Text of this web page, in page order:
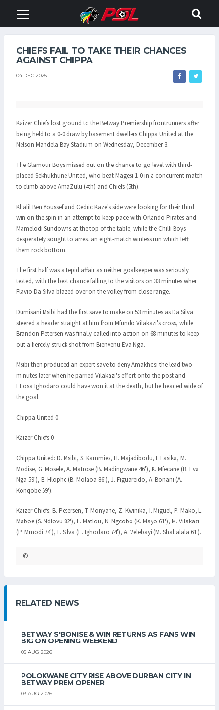
CHIEFS FAIL TO TAKE THEIR CHANCES
AGAINST CHIPPA
04 DEC 2025
Kaizer Chiefs lost ground to the Betway Premiership frontrunners after
being held to a 0-0 draw by basement dwellers Chippa United at the
Nelson Mandela Bay Stadium on Wednesday, December 3.
The Glamour Boys missed out on the chance to go level with third-
placed Sekhukhune United, who beat Magesi 1-0 in a concurrent match
to climb above AmaZulu (4th) and Chiefs (5th).
Khalil Ben Youssef and Cedric Kaze's side were looking for their third
win on the spin in an attempt to keep pace with Orlando Pirates and
Mamelodi Sundowns at the top of the table, while the Chilli Boys
desperately sought to arrest an eight-match winless run which left
them rock bottom.
The first half was a tepid affair as neither goalkeeper was seriously
tested, with the best chance falling to the visitors on 33 minutes when
Flavio Da Silva blazed over on the volley from close range.
Dumisani Msibi had the first save to make on 53 minutes as Da Silva
steered a header straight at him from Mfundo Vilakazi's cross, while
Brandon Petersen was finally called into action on 68 minutes to keep
out a fiercely-struck shot from Bienvenu Eva Nga.
Msibi then produced an expert save to deny Amakhosi the lead two
minutes later when he parried Vilakazi's effort onto the post and
Etiosa Ighodaro could have won it at the death, but he headed wide of
the goal.
Chippa United 0
Kaizer Chiefs 0
Chippa United: D. Msibi, S. Kammies, H. Majadibodu, I. Fasika, M.
Modise, G. Mosele, A. Matrose (B. Madingwane 46'), K. Mfecane (B. Eva
Nga 59'), B. Hlophe (B. Molaoa 86'), J. Figuareido, A. Bonani (A.
Konqobe 59').
Kaizer Chiefs: B. Petersen, T. Monyane, Z. Kwinika, I. Miguel, P. Mako, L.
Maboe (S. Ndlovu 82'), L. Matlou, N. Ngcobo (K. Mayo 61'), M. Vilakazi
(P. Mmodi 74'), F. Silva (E. Ighodaro 74'), A. Velebayi (M. Shabalala 61').
©
RELATED NEWS
BETWAY S'BONISE & WIN RETURNS AS FANS WIN
BIG ON OPENING WEEKEND
05 AUG 2026
POLOKWANE CITY RISE ABOVE DURBAN CITY IN
BETWAY PREM OPENER
03 AUG 2026